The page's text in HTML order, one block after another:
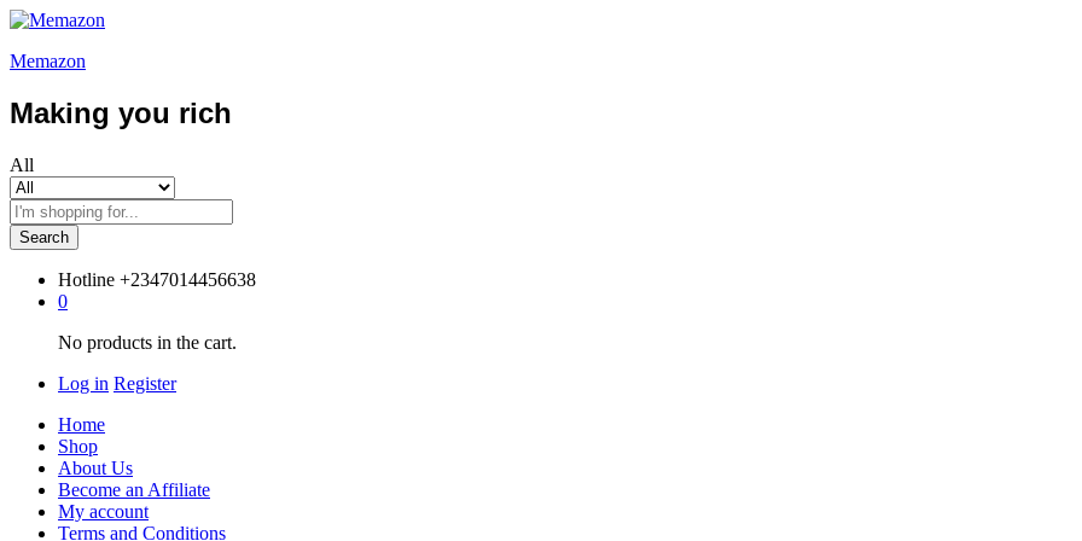
Memazon
Making you rich
All
Search
Hotline +2347014456638
0
No products in the cart.
Log in Register
Home
Shop
About Us
Become an Affiliate
My account
Terms and Conditions